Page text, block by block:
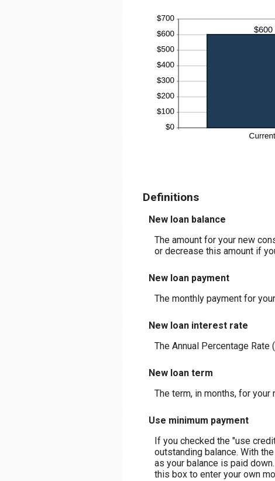
Definitions
New loan balance
The amount for your new
or decrease this amount if
New loan payment
The monthly payment for
New loan interest rate
The Annual Percentage
New loan term
The term, in months, for your
Use minimum payment
If you checked the "use
outstanding balance. With
as your balance is paid
this box to enter your own